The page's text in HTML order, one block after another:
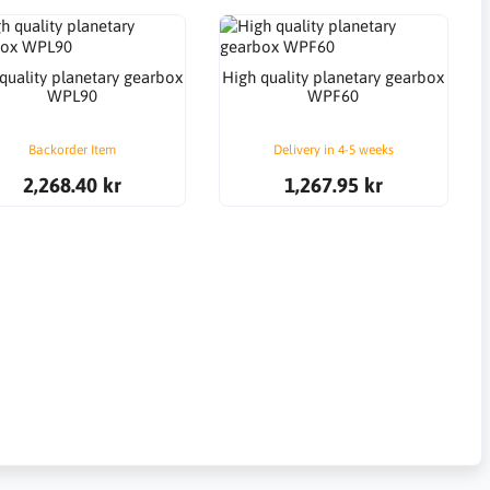
planetary gearbox
WPL90
Backorder Item
2,268.40 kr
High quality planetary gearbox
WPF60
Delivery in 4-5 weeks
1,267.95 kr